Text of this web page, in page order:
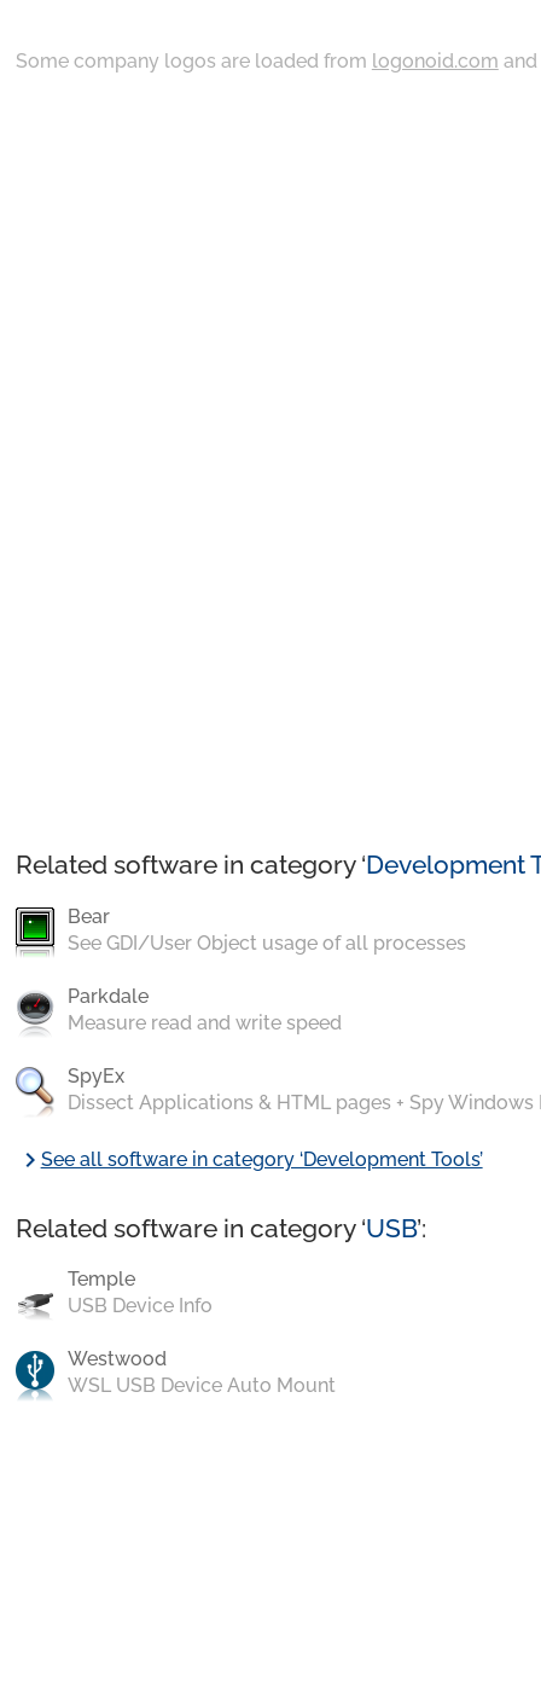
Some company logos are loaded from logonoid.com and
Related software in category ‘Development
Bear
See GDI/User Object usage of all processes
Parkdale
Measure read and write speed
SpyEx
Dissect Applications & HTML pages + Spy Windows
chevron_rightSee all software in category ‘Development Tools’
Related software in category ‘USB’:
Temple
USB Device Info
Westwood
WSL USB Device Auto Mount